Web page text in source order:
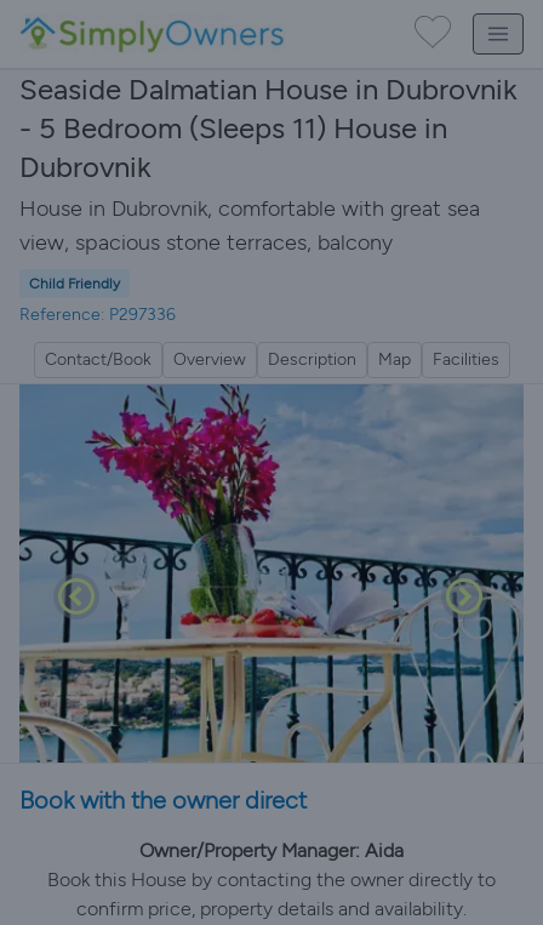
Seaside Dalmatian House in Dubrovnik
- 5 Bedroom (Sleeps 11) House in
Dubrovnik
House in Dubrovnik, comfortable with great sea
view, spacious stone terraces, balcony
Child Friendly
Reference: P297336
Contact/Book Overview Description Map Facilities
Book with the owner direct
Owner/Property Manager: Aida
Book this House by contacting the owner directly to
confirm price, property details and availability.